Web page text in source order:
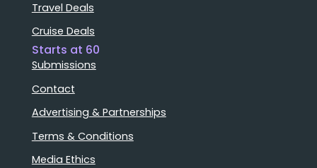
Travel Deals
Cruise Deals
Starts at 60
Submissions
Contact
Advertising & Partnerships
Terms & Conditions
Media Ethics